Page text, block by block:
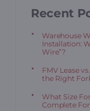
Recent
Warehouse
Installation:
Wire”?
FMV Lease
the Right
What Size
Complete